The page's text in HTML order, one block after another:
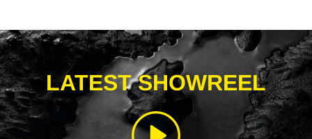
LATEST SHOWREEL
Play